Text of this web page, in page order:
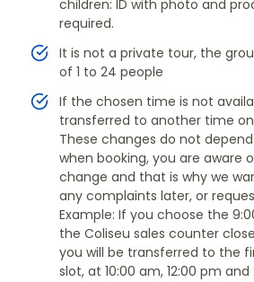
children: ID with photo and
required.
It is not a private tour, the
of 1 to 24 people
If the chosen time is not
transferred to another time
These changes do not
when booking, you are aware
change and that is why we
any complaints later, or
Example: If you choose the
the Coliseu sales counter
you will be transferred to the
slot, at 10:00 am, 12:00 pm and